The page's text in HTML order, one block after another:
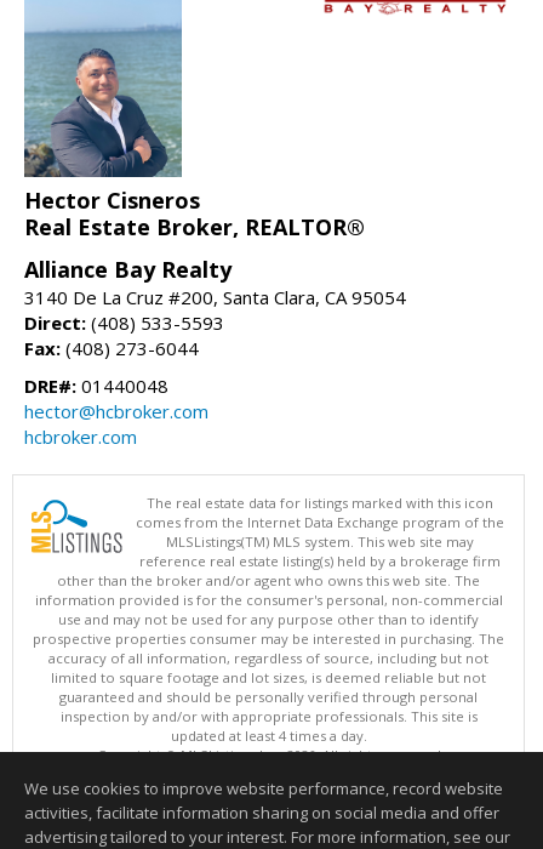
Hector Cisneros
Real Estate Broker, REALTOR®
Alliance Bay Realty
3140 De La Cruz #200, Santa Clara, CA 95054
Direct: (408) 533-5593
Fax: (408) 273-6044
DRE#: 01440048
hector@hcbroker.com
hcbroker.com
The real estate data for listings marked with this icon
comes from the Internet Data Exchange program of the
MLSListings(TM) MLS system. This web site may
reference real estate listing(s) held by a brokerage firm
other than the broker and/or agent who owns this web site. The
information provided is for the consumer's personal, non-commercial
use and may not be used for any purpose other than to identify
prospective properties consumer may be interested in purchasing. The
accuracy of all information, regardless of source, including but not
limited to square footage and lot sizes, is deemed reliable but not
guaranteed and should be personally verified through personal
inspection by and/or with appropriate professionals. This site is
updated at least 4 times a day.
Copyright © MLSListings Inc. 2026. All rights reserved
This content last updated on 08/08/2026 11:52 PM.
Information deemed reliable but not guaranteed to be accurate.
We use cookies to improve website performance, record website
activities, facilitate information sharing on social media and offer
advertising tailored to your interest. For more information, see our